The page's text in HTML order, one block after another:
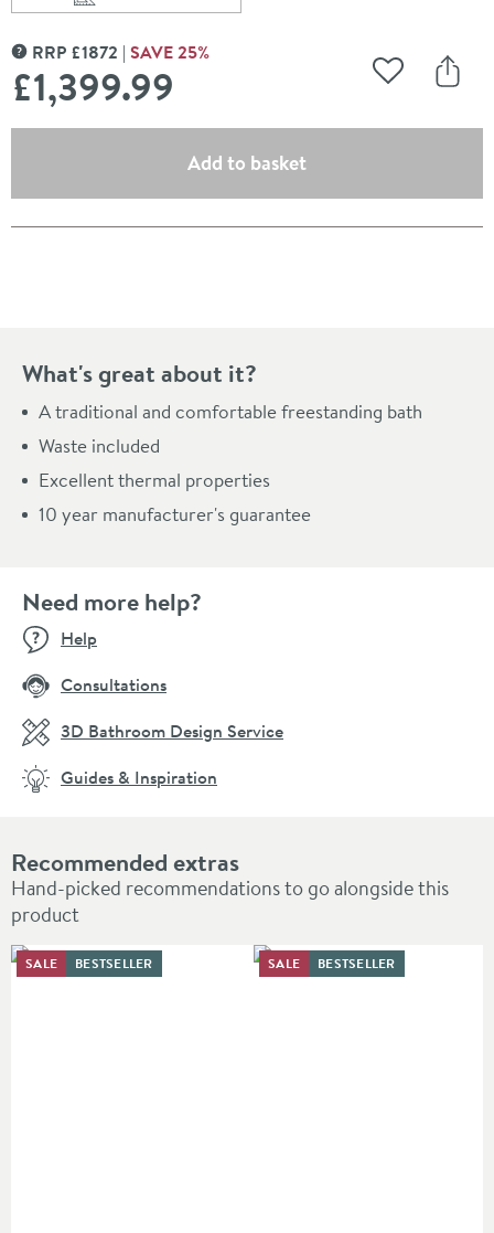
MORE INFORMATION
RRP £1872 SAVE25%
£1,399.99 Add to
Add to basket(opens an overlay)
What's great about it?
A traditional and comfortable freestanding bath
Waste included
Excellent thermal properties
10 year manufacturer's guarantee
Recommended extras
Hand-picked recommendations to go alongside this
product
SALE BESTSELLER SALE BESTSELLER
Need more help?
Help
Consultations
3D Bathroom Design Service
Guides & Inspiration